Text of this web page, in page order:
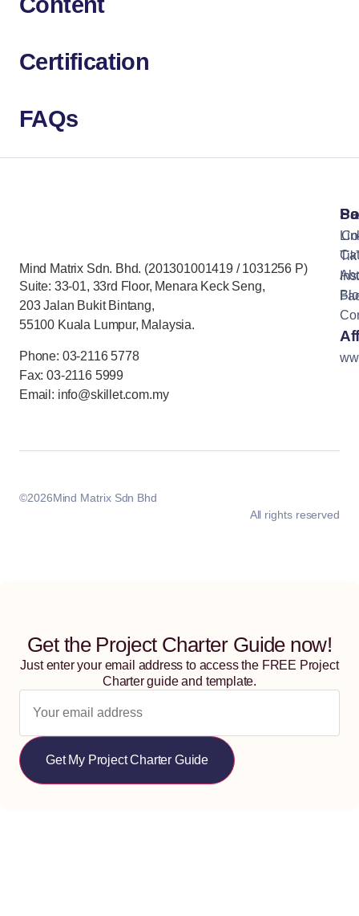
Certification
FAQs
Mind Matrix Sdn. Bhd. (201301001419 / 1031256 P)
Suite: 33-01, 33rd Floor, Menara Keck Seng,
203 Jalan Bukit Bintang,
55100 Kuala Lumpur, Malaysia.
Phone: 03-2116 5778
Fax: 03-2116 5999
Email: info@skillet.com.my
©2026Mind Matrix Sdn Bhd
All rights reserved
Get the Project Charter Guide now!
Just enter your email address to access the FREE Project
Charter guide and template.
Get My Project Charter Guide